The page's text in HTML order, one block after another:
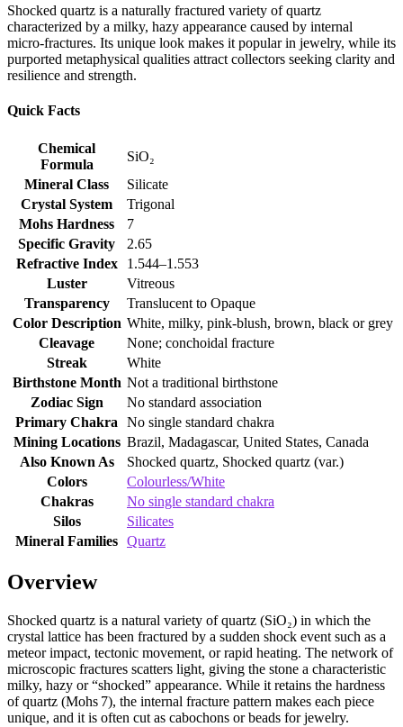
Shocked quartz is a naturally fractured variety of quartz
characterized by a milky, hazy appearance caused by internal
micro‑fractures. Its unique look makes it popular in jewelry, while its
purported metaphysical qualities attract collectors seeking clarity and
resilience and strength.
Quick Facts
Chemical
Formula
SiO₂
Mineral Class
Silicate
Crystal System
Trigonal
Mohs Hardness
7
Specific Gravity
2.65
Refractive Index
1.544–1.553
Luster
Vitreous
Transparency
Translucent to Opaque
Color Description White, milky, pink‑blush, brown, black or grey
Cleavage
None; conchoidal fracture
Streak
White
Birthstone Month Not a traditional birthstone
Zodiac Sign
No standard association
Primary Chakra No single standard chakra
Mining Locations Brazil, Madagascar, United States, Canada
Also Known As
Shocked quartz, Shocked quartz (var.)
Colors
Colourless/White
Chakras
No single standard chakra
Silos
Silicates
Mineral Families Quartz
Overview
Shocked quartz is a natural variety of quartz (SiO₂) in which the
crystal lattice has been fractured by a sudden shock event such as a
meteor impact, tectonic movement, or rapid heating. The network of
microscopic fractures scatters light, giving the stone a characteristic
milky, hazy or “shocked” appearance. While it retains the hardness
of quartz (Mohs 7), the internal fracture pattern makes each piece
unique, and it is often cut as cabochons or beads for jewelry.